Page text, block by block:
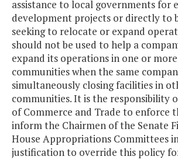
assistance to local governments for
development projects or directly to
seeking to relocate or expand
should not be used to help a
expand its operations in one or
communities when the same
simultaneously closing facilities in
communities. It is the responsibility
of Commerce and Trade to enforce
inform the Chairmen of the Senate
House Appropriations Committees
justification to override this policy